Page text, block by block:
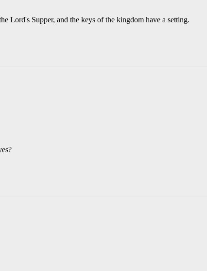
Lord's Supper, and the keys of the kingdom have a setting.